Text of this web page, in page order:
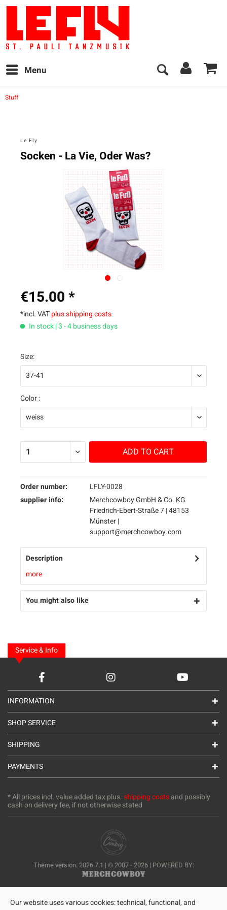
Menu
Stuff
Le Fly
Socken - La Vie, Oder Was?
€15.00 *
*incl. VATplus shipping costs
In stock | 3 - 4 business days
Size:
Color :
ADD TO CART
Order number:
LFLY-0028
supplier info:
Merchcowboy GmbH & Co. KG
Friedrich-Ebert-Straße 7 | 48153
Münster |
support@merchcowboy.com
Description
more
You might also like
Service & Info
INFORMATION
SHOP SERVICE
SHIPPING
PAYMENTS
* All prices incl. value added tax plus.shipping costsand possibly
cash on delivery fee, if not otherwise stated
Theme version: 2026.7.1 | © 2007 - 2026 | POWERED BY:
Our website uses various cookies: technical, functional, and